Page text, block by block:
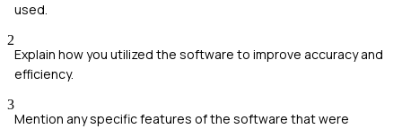
used.
2
Explain how you utilized the software to improve accuracy and
efficiency.
3
Mention any specific features of the software that were